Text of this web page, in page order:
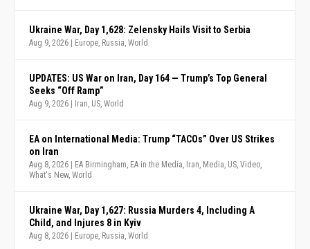
Ukraine War, Day 1,628: Zelensky Hails Visit to Serbia
Aug 9, 2026 Europe, Russia,World
UPDATES: US War on Iran, Day 164 — Trump’s Top General
Seeks “Off Ramp”
Aug 9, 2026 Iran, US,World
EA on International Media: Trump “TACOs” Over US Strikes
on Iran
Aug 8, 2026 EA Birmingham, EA in the Media, Iran, Media, US,Video,
What's New,World
Ukraine War, Day 1,627: Russia Murders 4, Including A
Child, and Injures 8 in Kyiv
Aug 8, 2026 Europe, Russia,World